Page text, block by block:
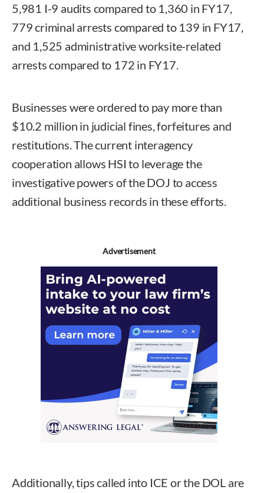
5,981 I-9 audits compared to 1,360 in FY17,
779 criminal arrests compared to 139 in FY17,
and 1,525 administrative worksite-related
arrests compared to 172 in FY17.
Businesses were ordered to pay more than
$10.2 million in judicial fines, forfeitures and
restitutions. The current interagency
cooperation allows HSI to leverage the
investigative powers of the DOJ to access
additional business records in these efforts.
Advertisement
Additionally, tips called into ICE or the DOL are